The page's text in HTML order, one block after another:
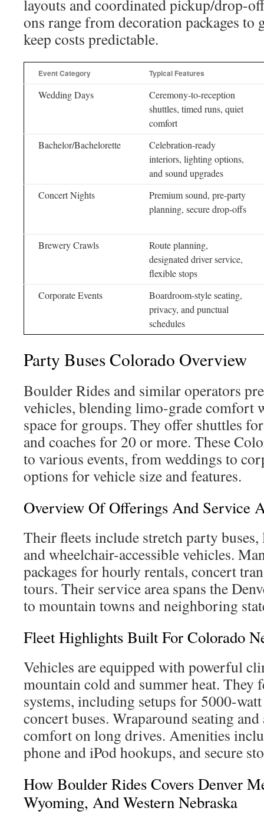
layouts and coordinated pickup/drop-
ons range from decoration packages
keep costs predictable.
Event Category Typical Features
Wedding Days
Ceremony-to-reception
shuttles, timed runs, quiet
comfort
Bachelor/Bachelorette
Celebration-ready
interiors, lighting options,
and sound upgrades
Concert Nights
Premium sound, pre-party
planning, secure drop-offs
Brewery Crawls
Route planning,
designated driver service,
flexible stops
Corporate Events
Boardroom-style seating,
privacy, and punctual
schedules
Party Buses Colorado Overview
Boulder Rides and similar operators
vehicles, blending limo-grade comfort
space for groups. They offer shuttles
and coaches for 20 or more. These
to various events, from weddings to
options for vehicle size and features.
Overview Of Offerings And Service
Their fleets include stretch party
and wheelchair-accessible vehicles.
packages for hourly rentals, concert
tours. Their service area spans the
to mountain towns and neighboring
Fleet Highlights Built For Colorado
Vehicles are equipped with powerful
mountain cold and summer heat. They
systems, including setups for 5000-
concert buses. Wraparound seating
comfort on long drives. Amenities
phone and iPod hookups, and secure
How Boulder Rides Covers Denver
Wyoming, And Western Nebraska